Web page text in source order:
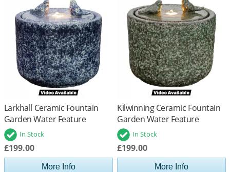
Larkhall Ceramic Fountain
Garden Water Feature
In Stock
£199.00
More Info
Kilwinning Ceramic Fountain
Garden Water Feature
In Stock
£199.00
More Info